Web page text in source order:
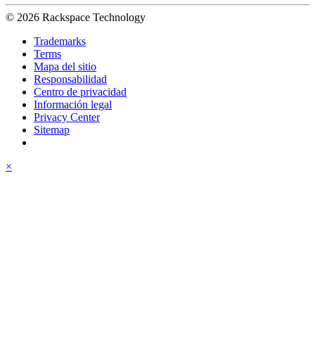
© 2026 Rackspace Technology
Trademarks
Terms
Mapa del sitio
Responsabilidad
Centro de privacidad
Información legal
Privacy Center
Sitemap
×